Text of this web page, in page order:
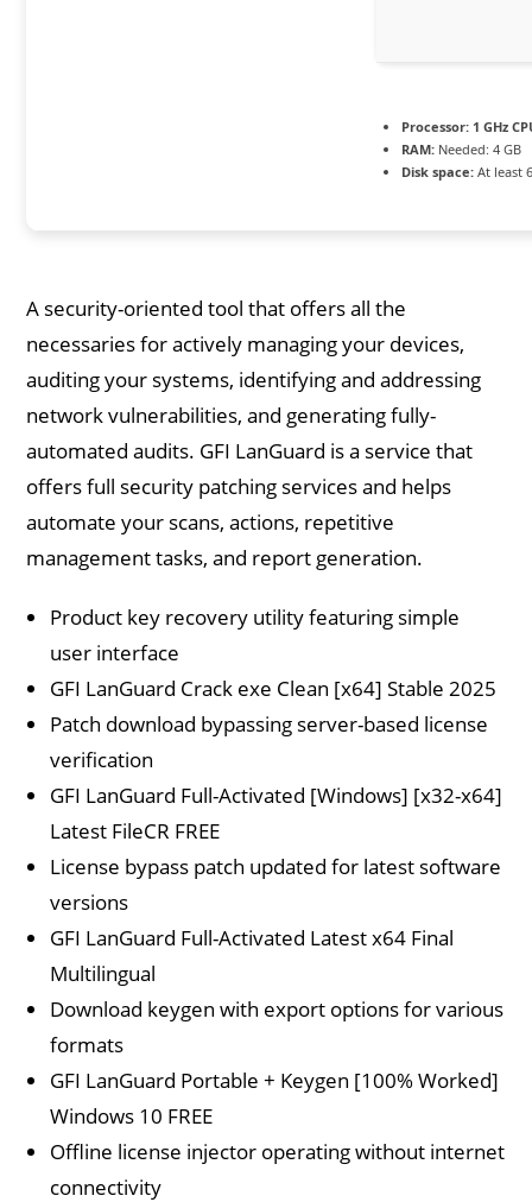
Processor: 1 GHz
RAM: Needed: 4 GB
Disk space: At least
A security-oriented tool that offers all the
necessaries for actively managing your devices,
auditing your systems, identifying and addressing
network vulnerabilities, and generating fully-
automated audits. GFI LanGuard is a service that
offers full security patching services and helps
automate your scans, actions, repetitive
management tasks, and report generation.
Product key recovery utility featuring simple
user interface
GFI LanGuard Crack exe Clean [x64] Stable 2025
Patch download bypassing server-based license
verification
GFI LanGuard Full-Activated [Windows] [x32-x64]
Latest FileCR FREE
License bypass patch updated for latest software
versions
GFI LanGuard Full-Activated Latest x64 Final
Multilingual
Download keygen with export options for various
formats
GFI LanGuard Portable + Keygen [100% Worked]
Windows 10 FREE
Offline license injector operating without internet
connectivity